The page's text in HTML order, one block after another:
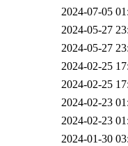
2024-07-05
2024-05-27
2024-05-27
2024-02-25
2024-02-25
2024-02-23
2024-02-23
2024-01-30